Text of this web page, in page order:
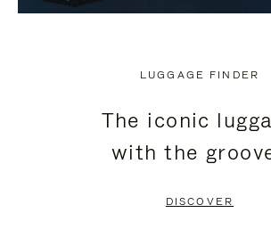
LUGGAGE FINDER
The iconic
with the
DISCOVER